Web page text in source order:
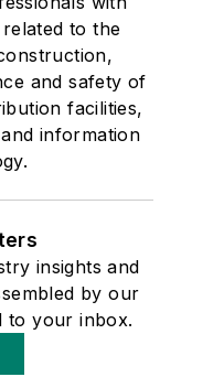
to the
and safety of
facilities,
information
insights and
by our
to your inbox.